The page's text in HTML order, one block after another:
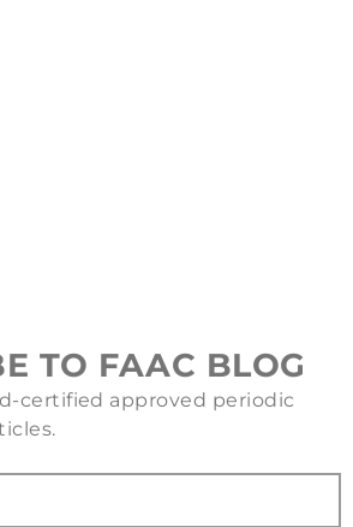
TO FAAC BLOG
certified approved periodic